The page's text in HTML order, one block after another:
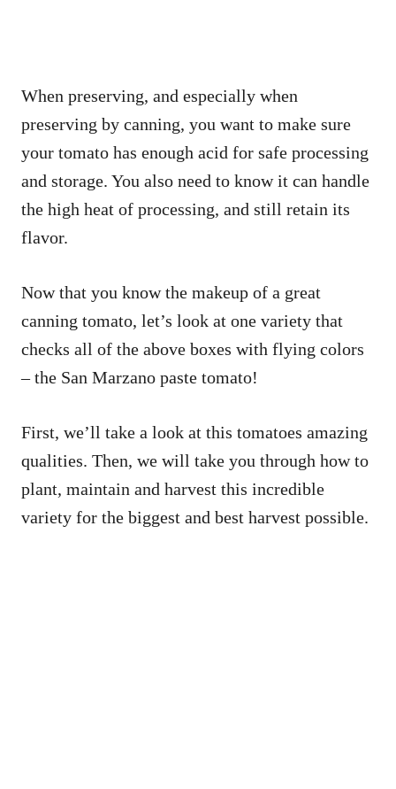
When preserving, and especially when
preserving by canning, you want to make sure
your tomato has enough acid for safe processing
and storage. You also need to know it can handle
the high heat of processing, and still retain its
flavor.
Now that you know the makeup of a great
canning tomato, let’s look at one variety that
checks all of the above boxes with flying colors
– the San Marzano paste tomato!
First, we’ll take a look at this tomatoes amazing
qualities. Then, we will take you through how to
plant, maintain and harvest this incredible
variety for the biggest and best harvest possible.